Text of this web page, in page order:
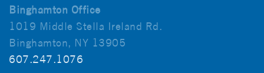
Binghamton Office
1019 Middle Stella Ireland Rd.
Binghamton, NY 13905
607.247.1076